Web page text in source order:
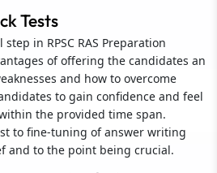
Tests
step in RPSC RAS Preparation
of offering the candidates an
and how to overcome
to gain confidence and feel
the provided time span.
to fine-tuning of answer writing
and to the point being crucial.